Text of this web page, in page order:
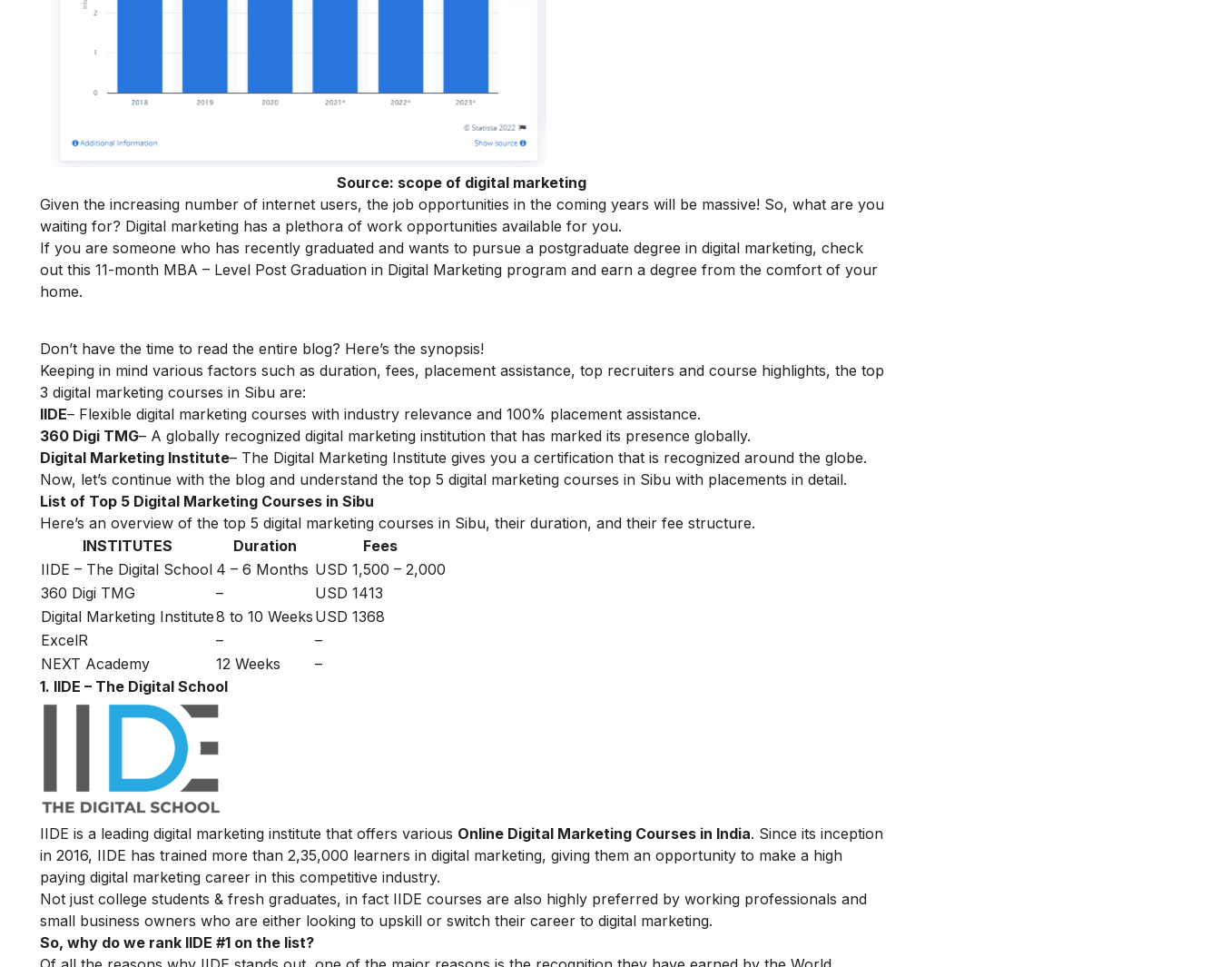
Source: scope of digital marketing
Given the increasing number of internet users, the job opportunities in the coming years will be massive! So, what are you
waiting for? Digital marketing has a plethora of work opportunities available for you.
If you are someone who has recently graduated and wants to pursue a postgraduate degree in digital marketing, check
out this 11-month MBA – Level Post Graduation in Digital Marketing program and earn a degree from the comfort of your
home.
Don’t have the time to read the entire blog? Here’s the synopsis!
Keeping in mind various factors such as duration, fees, placement assistance, top recruiters and course highlights, the top
3 digital marketing courses in Sibu are:
IIDE– Flexible digital marketing courses with industry relevance and 100% placement assistance.
360 Digi TMG– A globally recognized digital marketing institution that has marked its presence globally.
Digital Marketing Institute– The Digital Marketing Institute gives you a certification that is recognized around the globe.
Now, let’s continue with the blog and understand the top 5 digital marketing courses in Sibu with placements in detail.
List of Top 5 Digital Marketing Courses in Sibu
Here’s an overview of the top 5 digital marketing courses in Sibu, their duration, and their fee structure.
INSTITUTES
Duration
Fees
IIDE – The Digital School 4 – 6 Months USD 1,500 – 2,000
360 Digi TMG
–
USD 1413
Digital Marketing Institute8 to 10 Weeks USD 1368
ExcelR
–
–
NEXT Academy
12 Weeks
–
1. IIDE – The Digital School
IIDE is a leading digital marketing institute that offers various Online Digital Marketing Courses in India. Since its inception
in 2016, IIDE has trained more than 2,35,000 learners in digital marketing, giving them an opportunity to make a high
paying digital marketing career in this competitive industry.
Not just college students & fresh graduates, in fact IIDE courses are also highly preferred by working professionals and
small business owners who are either looking to upskill or switch their career to digital marketing.
So, why do we rank IIDE #1 on the list?